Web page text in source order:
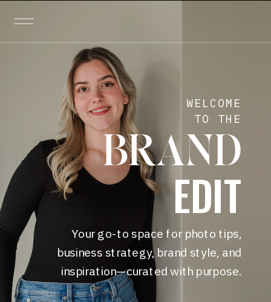
WELCOME
TO THE
BRAND
EDIT
Your go-to space for photo tips,
business strategy, brand style, and
inspiration—curated with purpose.